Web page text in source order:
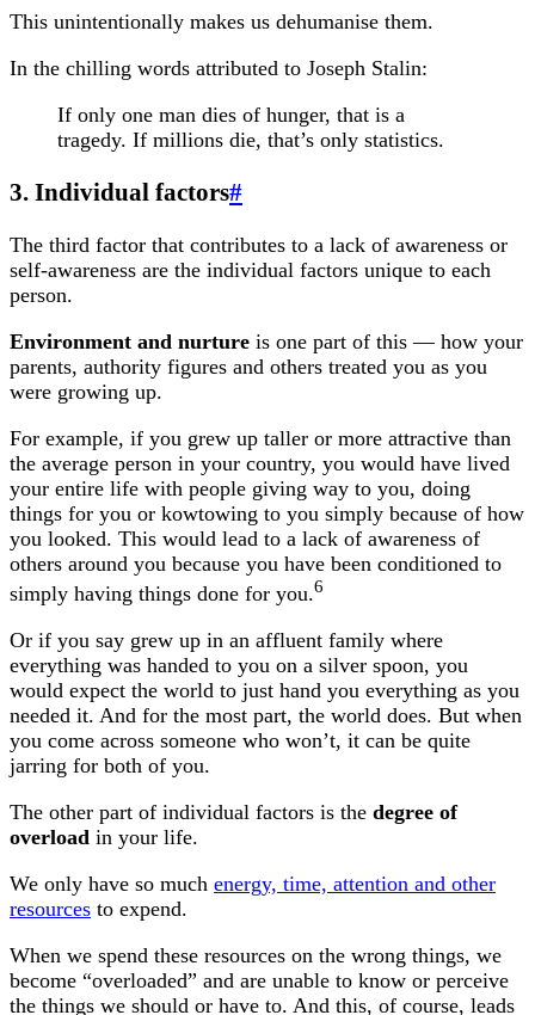
This unintentionally makes us dehumanise them.
In the chilling words attributed to Joseph Stalin:
If only one man dies of hunger, that is a
tragedy. If millions die, that’s only statistics.
3. Individual factors#
The third factor that contributes to a lack of awareness or
self-awareness are the individual factors unique to each
person.
Environment and nurture is one part of this — how your
parents, authority figures and others treated you as you
were growing up.
For example, if you grew up taller or more attractive than
the average person in your country, you would have lived
your entire life with people giving way to you, doing
things for you or kowtowing to you simply because of how
you looked. This would lead to a lack of awareness of
others around you because you have been conditioned to
simply having things done for you.6
Or if you say grew up in an affluent family where
everything was handed to you on a silver spoon, you
would expect the world to just hand you everything as you
needed it. And for the most part, the world does. But when
you come across someone who won’t, it can be quite
jarring for both of you.
The other part of individual factors is the degree of
overload in your life.
We only have so much energy, time, attention and other
resources to expend.
When we spend these resources on the wrong things, we
become “overloaded” and are unable to know or perceive
the things we should or have to. And this, of course, leads